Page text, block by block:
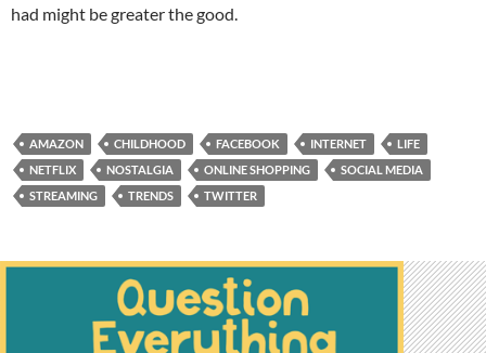
had might be greater the good.
AMAZON CHILDHOOD FACEBOOK INTERNET
LIFE
NETFLIX
NOSTALGIA ONLINE SHOPPING
SOCIAL MEDIA
STREAMING
TRENDS TWITTER